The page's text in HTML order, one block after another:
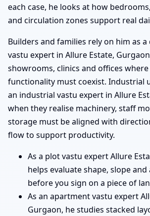
each case, he looks at how
and circulation zones support real
Builders and families rely on him as
vastu expert in Allure Estate,
showrooms, clinics and offices
functionality must coexist. Industrial
an industrial vastu expert in Allure
when they realise machinery, staff
storage must be aligned with
flow to support productivity.
As a plot vastu expert Allure
helps evaluate shape, slope
before you sign on a piece of
As an apartment vastu expert
Gurgaon, he studies stacked